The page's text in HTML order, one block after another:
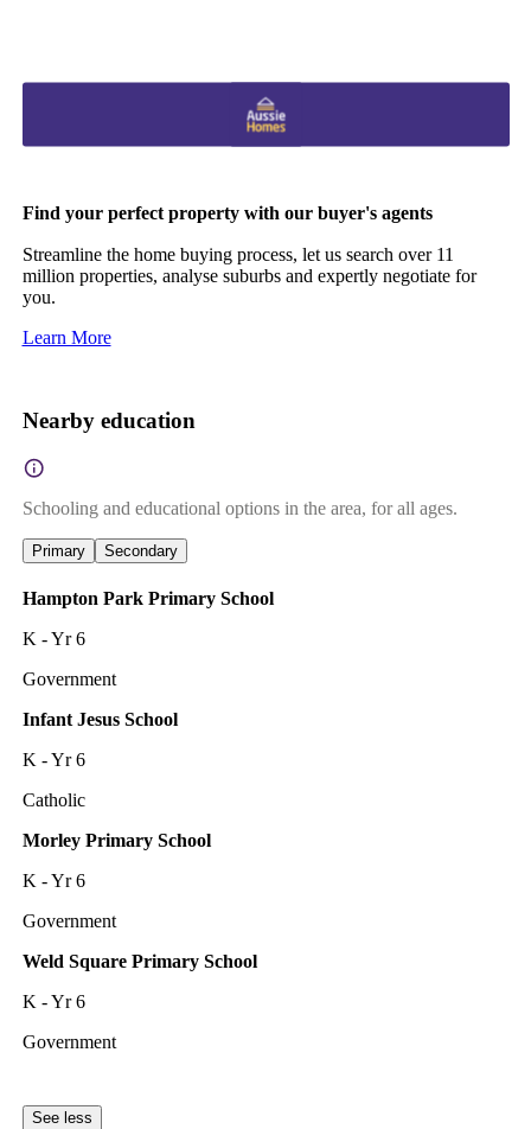
Find your perfect property with our buyer's agents
Streamline the home buying process, let us search over 11
million properties, analyse suburbs and expertly negotiate for
you.
Learn More
Nearby education
Schooling and educational options in the area, for all ages.
Primary Secondary
Hampton Park Primary School
K - Yr 6
Government
Infant Jesus School
K - Yr 6
Catholic
Morley Primary School
K - Yr 6
Government
Weld Square Primary School
K - Yr 6
Government
See less